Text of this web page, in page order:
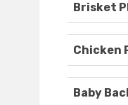
Brisket
Chicken
Baby